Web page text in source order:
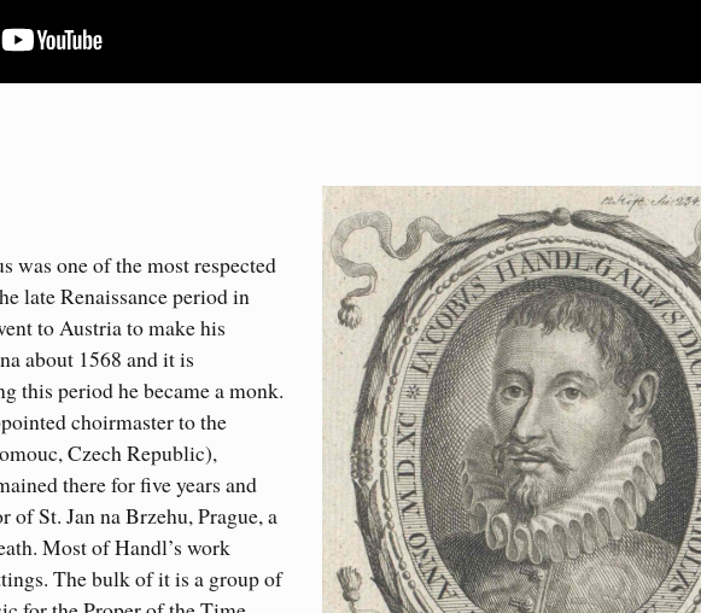
was one of the most respected
late Renaissance period in
to Austria to make his
about 1568 and it is
this period he became a monk.
choirmaster to the
Czech Republic),
there for five years and
St. Jan na Brzehu, Prague, a
Most of Handl’s work
The bulk of it is a group of